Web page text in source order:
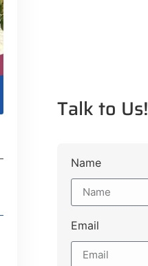
Talk to Us!
Name
Email